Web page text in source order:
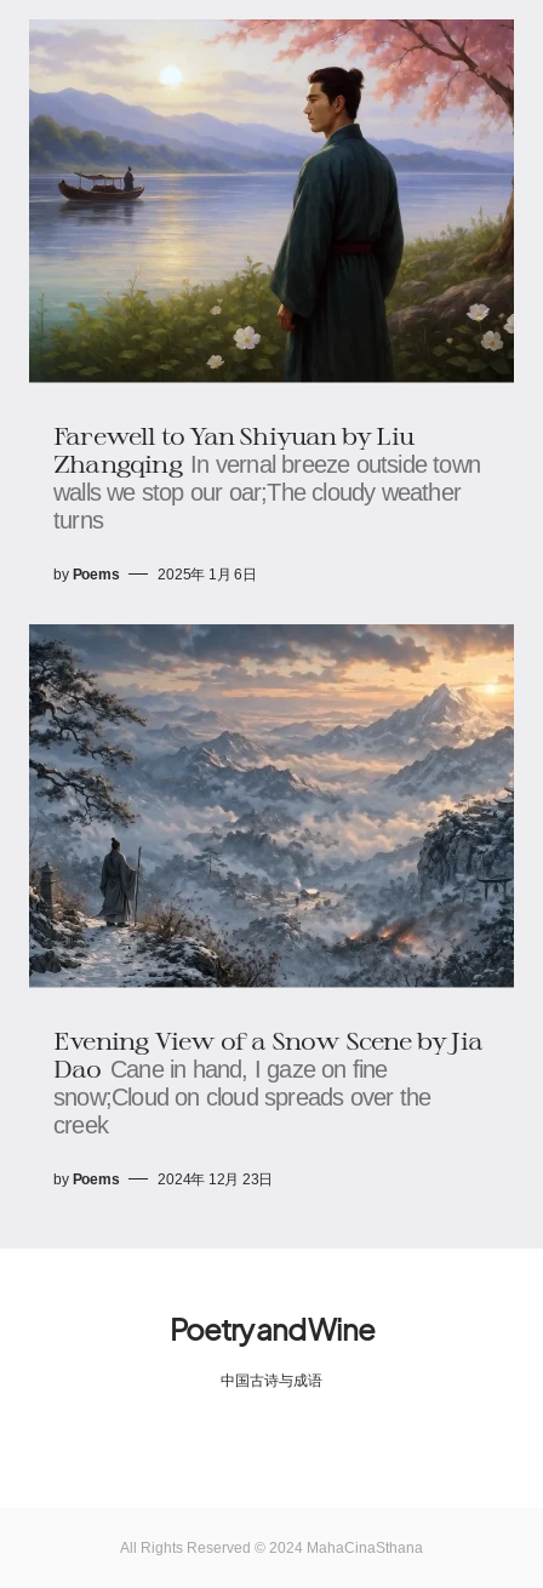
Farewell to Yan Shiyuan by Liu
Zhangqing In vernal breeze outside town
walls we stop our oar;The cloudy weather
turns
by Poems 2025年 1月 6日
Evening View of a Snow Scene by Jia
Dao Cane in hand, I gaze on fine
snow;Cloud on cloud spreads over the
creek
by Poems 2024年 12月 23日
Poetry and Wine
中国古诗与成语
All Rights Reserved © 2024 MahaCinaSthana